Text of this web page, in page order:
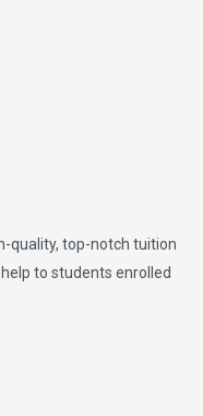
quality, top-notch tuition
to students enrolled